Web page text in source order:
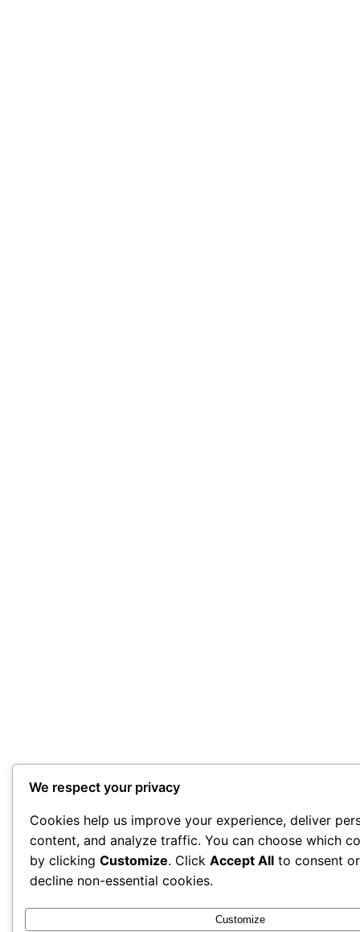
We respect your privacy
Cookies help us improve your experience, deliver
content, and analyze traffic. You can choose which
by clicking Customize. Click Accept All to consent
decline non-essential cookies.
Customize